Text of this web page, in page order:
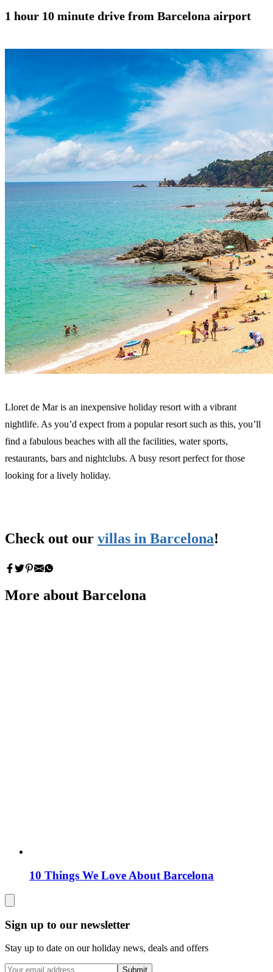
1 hour 10 minute drive from Barcelona airport
Lloret de Mar is an inexpensive holiday resort with a vibrant
nightlife. As you’d expect from a popular resort such as this, you’ll
find a fabulous beaches with all the facilities, water sports,
restaurants, bars and nightclubs. A busy resort perfect for those
looking for a lively holiday.
Check out our villas in Barcelona!
More about Barcelona
10 Things We Love About Barcelona
Sign up to our newsletter
Stay up to date on our holiday news, deals and offers
Submit